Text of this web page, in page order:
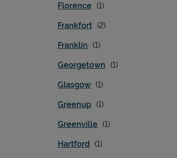
Florence
Frankfort
Franklin
Georgetown
Glasgow
Greenup
Greenville
Hartford